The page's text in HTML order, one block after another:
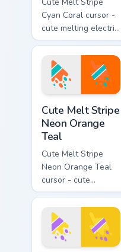
Cyan Coral cursor -
cute melting electric
cyan and hot coral
stripe arrow with
matching drip
pointing hand.
Cute Melt Stripe
Neon Orange
Teal
Cute Melt Stripe
Neon Orange Teal
cursor - cute
melting neon orange
and teal stripe
arrow with matching
drip pointing hand.